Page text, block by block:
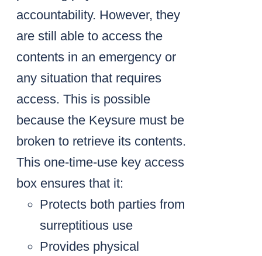
accountability. However, they
are still able to access the
contents in an emergency or
any situation that requires
access. This is possible
because the Keysure must be
broken to retrieve its contents.
This one-time-use key access
box ensures that it:
Protects both parties from
surreptitious use
Provides physical